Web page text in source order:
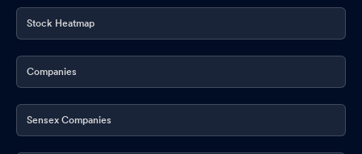
Stock Heatmap
Companies
Sensex Companies